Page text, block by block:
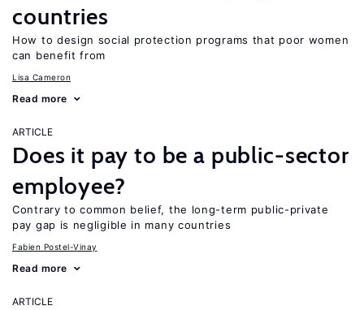
countries
How to design social protection programs that poor women
can benefit from
Lisa Cameron
Read more
ARTICLE
Does it pay to be a public-sector
employee?
Contrary to common belief, the long-term public-private
pay gap is negligible in many countries
Fabien Postel-Vinay
Read more
ARTICLE